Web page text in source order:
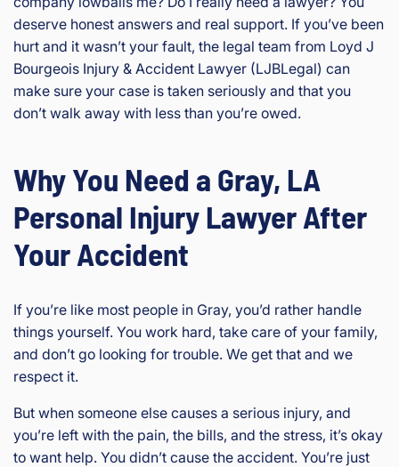
deserve honest answers and real support. If you’ve been
hurt and it wasn’t your fault, the legal team from Loyd J
Bourgeois Injury & Accident Lawyer (LJBLegal) can
make sure your case is taken seriously and that you
don’t walk away with less than you’re owed.
Why You Need a Gray, LA
Personal Injury Lawyer After
Your Accident
If you’re like most people in Gray, you’d rather handle
things yourself. You work hard, take care of your family,
and don’t go looking for trouble. We get that and we
respect it.
But when someone else causes a serious injury, and
you’re left with the pain, the bills, and the stress, it’s okay
to want help. You didn’t cause the accident. You’re just